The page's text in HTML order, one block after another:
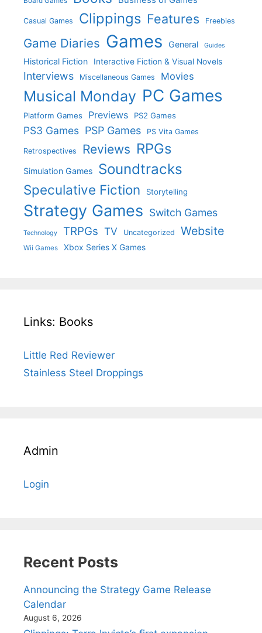
Casual Games Clippings Features Freebies
Game Diaries Games General Guides
Historical Fiction Interactive Fiction & Visual Novels
Interviews Miscellaneous Games Movies
Musical Monday PC Games
Platform Games Previews PS2 Games
PS3 Games PSP Games PS Vita Games
Retrospectives Reviews RPGs
Simulation Games Soundtracks
Speculative Fiction Storytelling
Strategy Games Switch Games
Technology TRPGs TV Uncategorized Website
Wii Games Xbox Series X Games
Links: Books
Little Red Reviewer
Stainless Steel Droppings
Admin
Login
Recent Posts
Announcing the Strategy Game Release
Calendar
August 6, 2026